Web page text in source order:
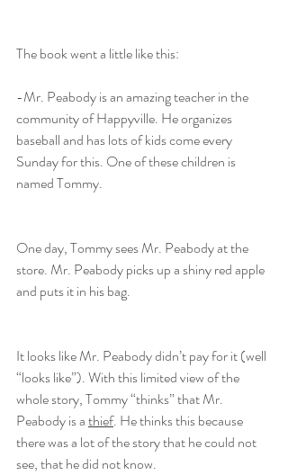
The book went a little like this:
-Mr. Peabody is an amazing teacher in the
community of Happyville. He organizes
baseball and has lots of kids come every
Sunday for this. One of these children is
named Tommy.
One day, Tommy sees Mr. Peabody at the
store. Mr. Peabody picks up a shiny red apple
and puts it in his bag.
It looks like Mr. Peabody didn’t pay for it (well
“looks like”). With this limited view of the
whole story, Tommy “thinks” that Mr.
Peabody is a thief. He thinks this because
there was a lot of the story that he could not
see, that he did not know.